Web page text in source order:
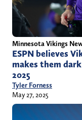
Minnesota Vikings
ESPN believes
makes them
2025
Tyler Forness
May 27, 2025